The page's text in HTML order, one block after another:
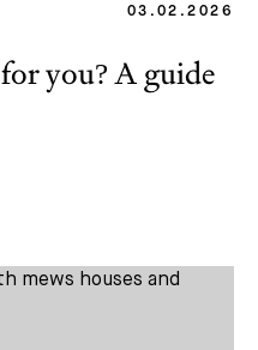
03.02.2026
you? A guide